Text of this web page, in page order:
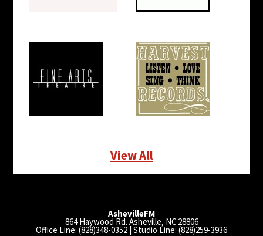
View All
AshevilleFM
864 Haywood Rd. Asheville, NC 28806
Office Line: (828)348-0352 | Studio Line: (828)259-3936